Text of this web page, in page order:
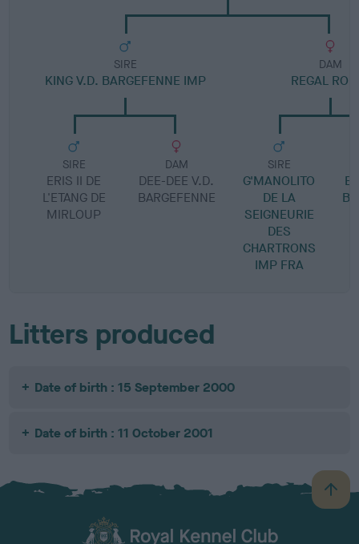
SIRE
KING V.D. BARGEFENNE IMP
SIRE
ERIS II DE
L'ETANG DE
MIRLOUP
DAM
DEE-DEE V.D.
BARGEFENNE
DAM
REGAL
SIRE
G'MANOLITO
DE LA
SEIGNEURIE
DES
CHARTRONS
IMP FRA
Litters produced
Date of birth : 15 September 2000
Date of birth : 11 October 2001
B
a